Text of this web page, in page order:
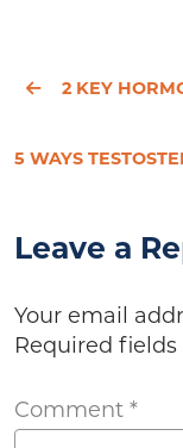
2 KEY
Leave a
Your email
Required
Comment *